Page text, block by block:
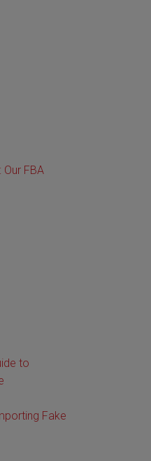
FBA
to
Fake